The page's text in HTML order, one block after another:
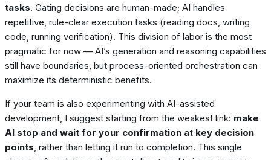
tasks. Gating decisions are human-made; AI handles
repetitive, rule-clear execution tasks (reading docs, writing
code, running verification). This division of labor is the most
pragmatic for now — AI’s generation and reasoning capabilities
still have boundaries, but process-oriented orchestration can
maximize its deterministic benefits.
If your team is also experimenting with AI-assisted
development, I suggest starting from the weakest link: make
AI stop and wait for your confirmation at key decision
points , rather than letting it run to completion. This single